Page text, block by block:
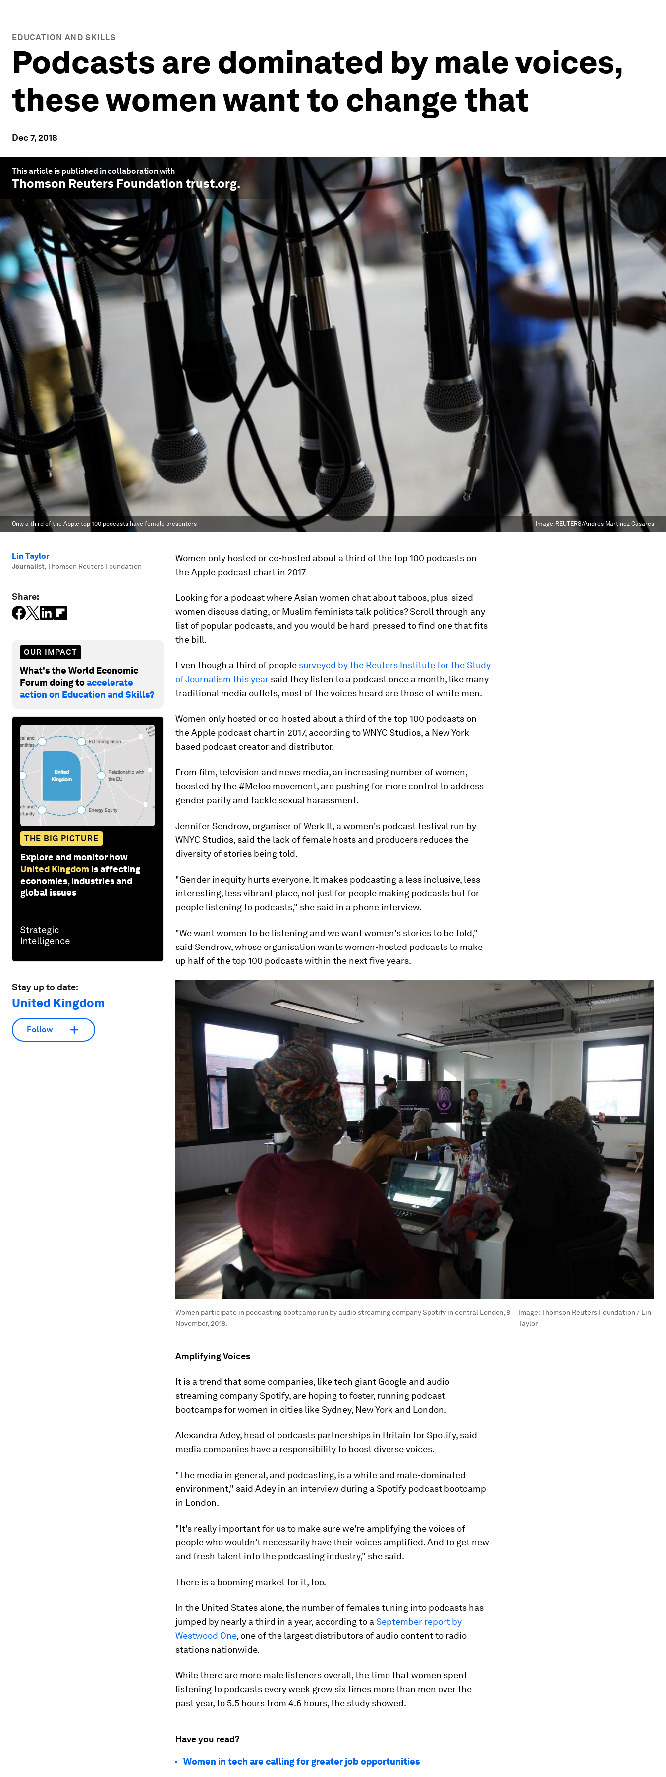
EDUCATION AND SKILLS
Podcasts are dominated by male voices,
these women want to change that
Dec 7, 2018
This article is published in collaboration with
Thomson Reuters Foundation trust.org.
Only a third of the Apple top 100 podcasts have female presenters Image: REUTERS/Andres Martinez Casares
Lin Taylor
Journalist,Thomson Reuters Foundation
Share:
OUR IMPACT
What's the World Economic
Forum doing toaccelerate
action on Education and Skills?
THE BIG PICTURE
Explore and monitor how
United Kingdom is affecting
economies, industries and
global issues
Stay up to date:
United Kingdom
Follow
Women only hosted or co-hosted about a third of the top 100 podcasts on
the Apple podcast chart in 2017
Looking for a podcast where Asian women chat about taboos, plus-sized
women discuss dating, or Muslim feminists talk politics? Scroll through any
list of popular podcasts, and you would be hard-pressed to find one that fits
the bill.
Even though a third of people surveyed by the Reuters Institute for the Study
of Journalism this year said they listen to a podcast once a month, like many
traditional media outlets, most of the voices heard are those of white men.
Women only hosted or co-hosted about a third of the top 100 podcasts on
the Apple podcast chart in 2017, according to WNYC Studios, a New York-
based podcast creator and distributor.
From film, television and news media, an increasing number of women,
boosted by the #MeToo movement, are pushing for more control to address
gender parity and tackle sexual harassment.
Jennifer Sendrow, organiser of Werk It, a women's podcast festival run by
WNYC Studios, said the lack of female hosts and producers reduces the
diversity of stories being told.
"Gender inequity hurts everyone. It makes podcasting a less inclusive, less
interesting, less vibrant place, not just for people making podcasts but for
people listening to podcasts," she said in a phone interview.
"We want women to be listening and we want women's stories to be told,"
said Sendrow, whose organisation wants women-hosted podcasts to make
up half of the top 100 podcasts within the next five years.
Women participate in podcasting bootcamp run by audio streaming company Spotify in central London, 8
November, 2018.
Image:Thomson Reuters Foundation / Lin
Taylor
Amplifying Voices
It is a trend that some companies, like tech giant Google and audio
streaming company Spotify, are hoping to foster, running podcast
bootcamps for women in cities like Sydney, New York and London.
Alexandra Adey, head of podcasts partnerships in Britain for Spotify, said
media companies have a responsibility to boost diverse voices.
"The media in general, and podcasting, is a white and male-dominated
environment," said Adey in an interview during a Spotify podcast bootcamp
in London.
"It's really important for us to make sure we're amplifying the voices of
people who wouldn't necessarily have their voices amplified. And to get new
and fresh talent into the podcasting industry," she said.
There is a booming market for it, too.
In the United States alone, the number of females tuning into podcasts has
jumped by nearly a third in a year, according to a September report by
Westwood One, one of the largest distributors of audio content to radio
stations nationwide.
While there are more male listeners overall, the time that women spent
listening to podcasts every week grew six times more than men over the
past year, to 5.5 hours from 4.6 hours, the study showed.
Have you read?
Women in tech are calling for greater job opportunities